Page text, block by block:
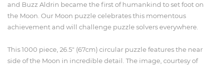
and Buzz Aldrin became the first of humankind to set foot on
the Moon. Our Moon puzzle celebrates this momentous
achievement and will challenge puzzle solvers everywhere.
This 1000 piece, 26.5" (67cm) circular puzzle features the near
side of the Moon in incredible detail. The image, courtesy of